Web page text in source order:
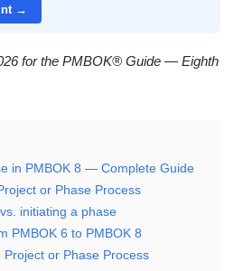
→
for the PMBOK® Guide — Eighth
in PMBOK 8 — Complete Guide
or Phase Process
initiating a phase
PMBOK 6 to PMBOK 8
or Phase Process